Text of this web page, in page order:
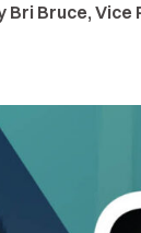
Bri Bruce,